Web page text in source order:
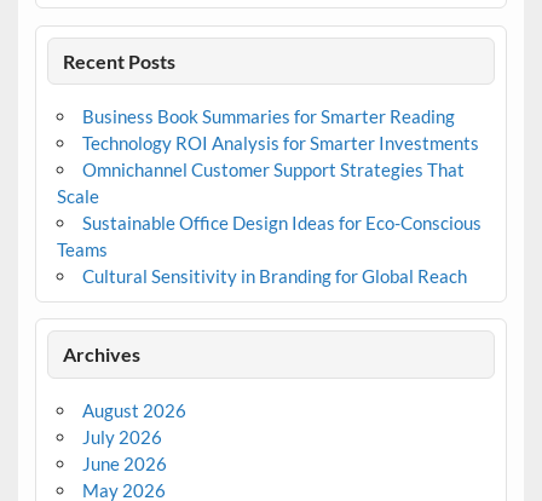
Recent Posts
Business Book Summaries for Smarter Reading
Technology ROI Analysis for Smarter Investments
Omnichannel Customer Support Strategies That
Scale
Sustainable Office Design Ideas for Eco-Conscious
Teams
Cultural Sensitivity in Branding for Global Reach
Archives
August 2026
July 2026
June 2026
May 2026